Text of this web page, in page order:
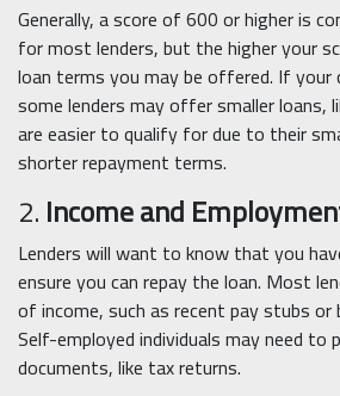
Generally, a score of 600 or higher is
for most lenders, but the higher your
loan terms you may be offered. If your
some lenders may offer smaller loans,
are easier to qualify for due to their
shorter repayment terms.
2.Income and
Lenders will want to know that you
ensure you can repay the loan. Most
of income, such as recent pay stubs
Self-employed individuals may need to
documents, like tax returns.